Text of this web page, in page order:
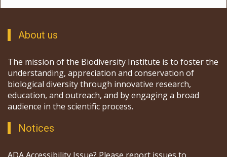
About us
The mission of the Biodiversity Institute is to foster the
understanding, appreciation and conservation of
biological diversity through innovative research,
education, and outreach, and by engaging a broad
audience in the scientific process.
Notices